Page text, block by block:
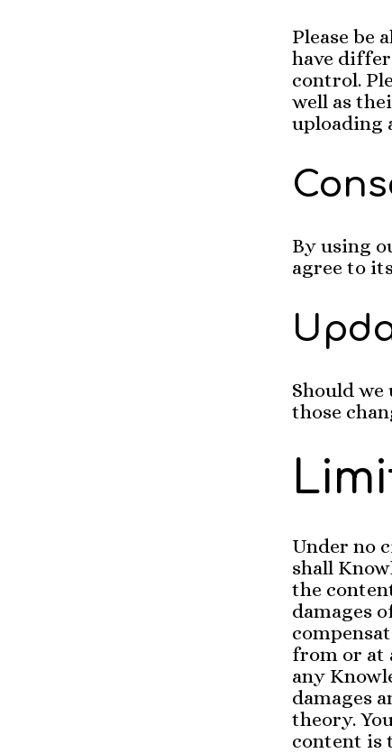
Please be
have
control.
well as
uploading
By using
agree to
Should
those
Under no
shall
the
damages
from or at
any
damages
theory.
content is